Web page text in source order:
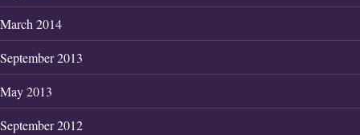
March 2014
September 2013
May 2013
September 2012